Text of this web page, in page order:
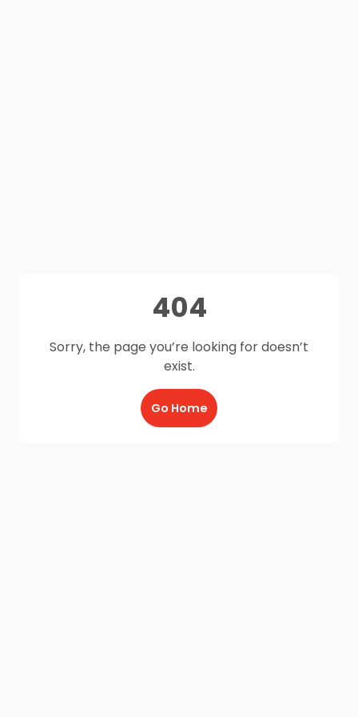
404
Sorry, the page you’re looking for doesn’t
exist.
Go Home